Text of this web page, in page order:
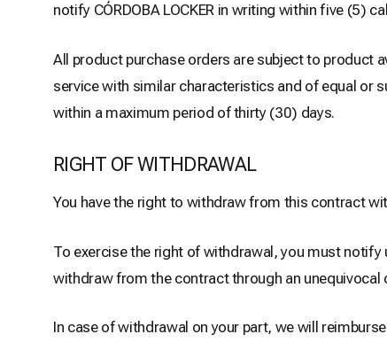
notify CÓRDOBA LOCKER in writing within five (5)
All product purchase orders are subject to product
service with similar characteristics and of equal or
within a maximum period of thirty (30) days.
RIGHT OF WITHDRAWAL
You have the right to withdraw from this contract
To exercise the right of withdrawal, you must
withdraw from the contract through an unequivocal
In case of withdrawal on your part, we will